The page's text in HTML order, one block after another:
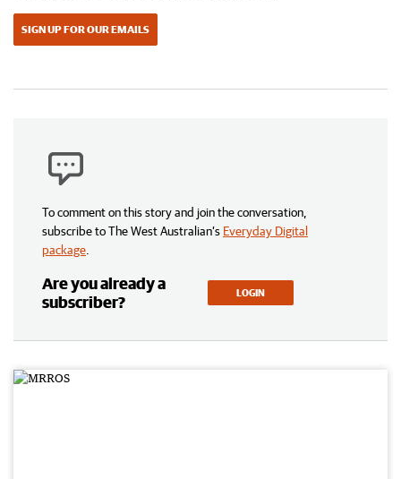
SIGN UP FOR OUR EMAILS
To comment on this story and join the conversation,
subscribe to The West Australian’s Everyday Digital
package
Are you already a
subscriber?
LOGIN